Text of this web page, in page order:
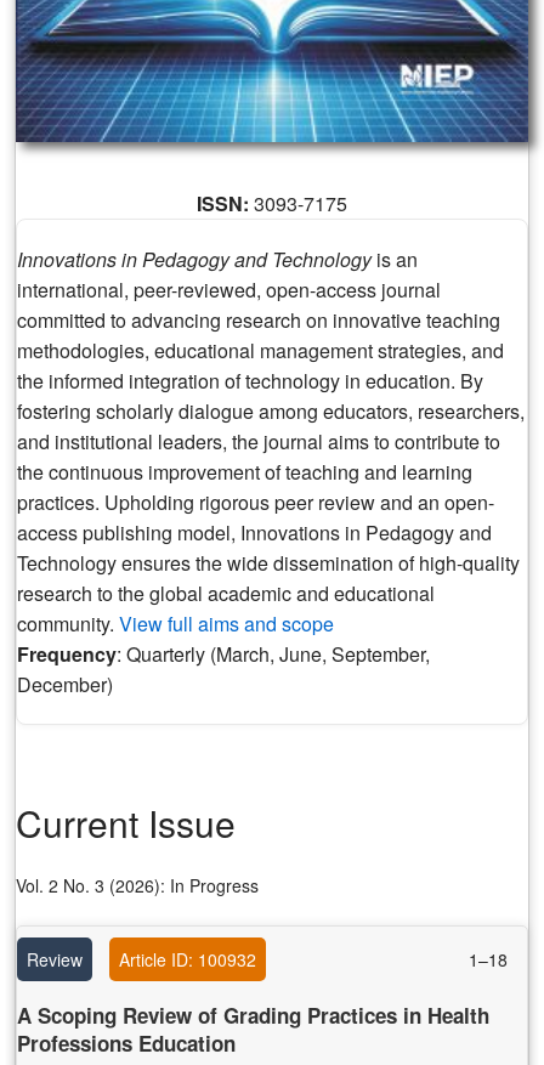
ISSN: 3093-7175
Innovations in Pedagogy and Technologyis an
international, peer-reviewed, open-access journal
committed to advancing research on innovative teaching
methodologies, educational management strategies, and
the informed integration of technology in education. By
fostering scholarly dialogue among educators, researchers,
and institutional leaders, the journal aims to contribute to
the continuous improvement of teaching and learning
practices. Upholding rigorous peer review and an open-
access publishing model, Innovations in Pedagogy and
Technology ensures the wide dissemination of high-quality
research to the global academic and educational
community. View full aims and scope
Frequency: Quarterly (March, June, September,
December)
Current Issue
Vol. 2 No. 3 (2026): In Progress
Review Article ID: 100932 1–18
A Scoping Review of Grading Practices in Health
Professions Education